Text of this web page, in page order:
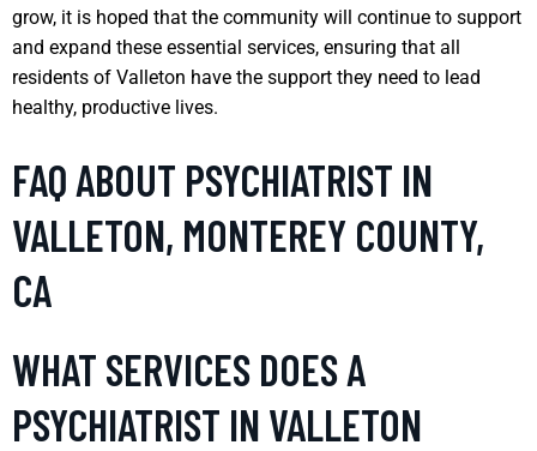
grow, it is hoped that the community will continue to support
and expand these essential services, ensuring that all
residents of Valleton have the support they need to lead
healthy, productive lives.
FAQ ABOUT PSYCHIATRIST IN
VALLETON, MONTEREY COUNTY,
CA
WHAT SERVICES DOES A
PSYCHIATRIST IN VALLETON